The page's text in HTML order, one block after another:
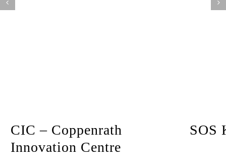
CIC – Coppenrath
Innovation Centre
SOS